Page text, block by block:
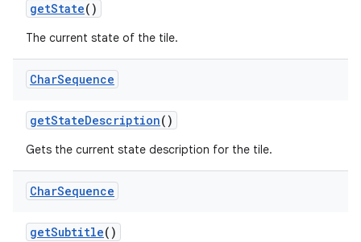
getState()
The current state of the tile.
CharSequence
getStateDescription()
Gets the current state description for the tile.
CharSequence
getSubtitle()